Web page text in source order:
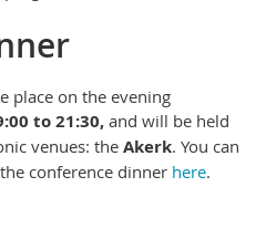
place on the evening
to 21:30, and will be held
venues: the Akerk. You can
conference dinner here.